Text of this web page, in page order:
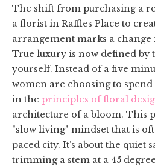
The shift from purchasing a
a florist in Raffles Place to
arrangement marks a change
True luxury is now defined by
yourself. Instead of a five
women are choosing to
in the principles of floral
architecture of a bloom. This
"slow living" mindset that is
paced city. It’s about the quiet
trimming a stem at a 45